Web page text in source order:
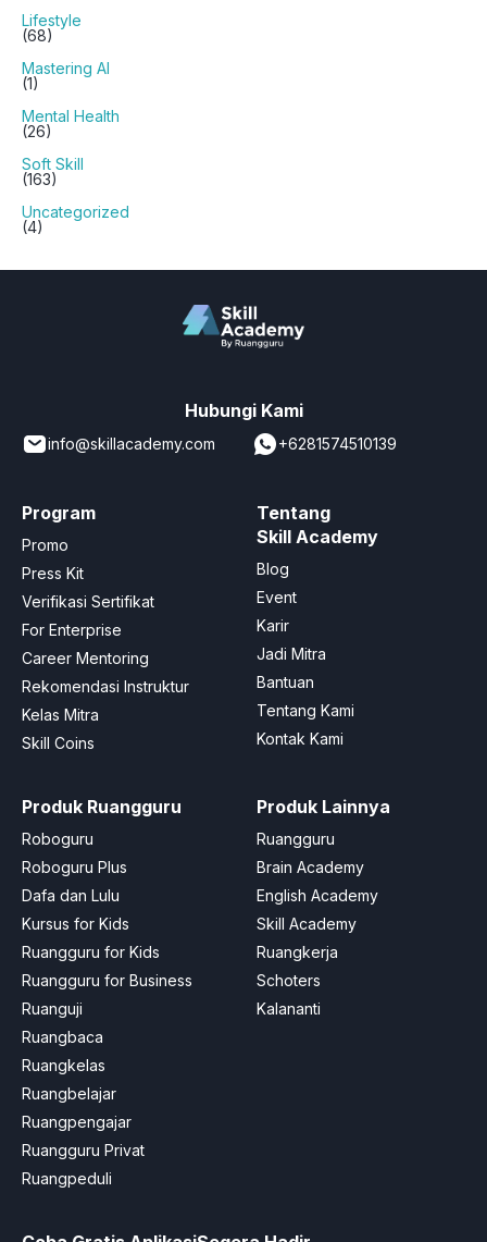
Lifestyle
(68)
Mastering AI
(1)
Mental Health
(26)
Soft Skill
(163)
Uncategorized
(4)
Hubungi Kami
info@skillacademy.com +6281574510139
Program
Promo
Press Kit
Verifikasi Sertifikat
For Enterprise
Career Mentoring
Rekomendasi Instruktur
Kelas Mitra
Skill Coins
Tentang
Skill Academy
Blog
Event
Karir
Jadi Mitra
Bantuan
Tentang Kami
Kontak Kami
Produk Ruangguru
Roboguru
Roboguru Plus
Dafa dan Lulu
Kursus for Kids
Ruangguru for Kids
Ruangguru for Business
Ruanguji
Ruangbaca
Ruangkelas
Ruangbelajar
Ruangpengajar
Ruangguru Privat
Ruangpeduli
Produk Lainnya
Ruangguru
Brain Academy
English Academy
Skill Academy
Ruangkerja
Schoters
Kalananti